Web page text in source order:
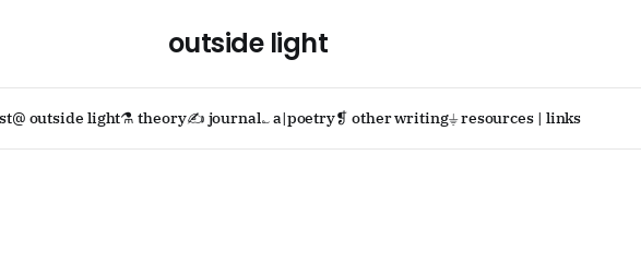
outside light
@ outside light⚗ theory✍ journal؎ a|poetry❡ other writing⏚ resources | links